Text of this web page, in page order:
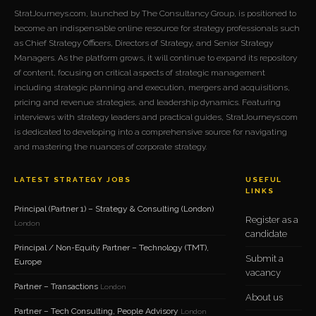
StratJourneys.com, launched by The Consultancy Group, is positioned to
become an indispensable online resource for strategy professionals such
as Chief Strategy Officers, Directors of Strategy, and Senior Strategy
Managers. As the platform grows, it will continue to expand its repository
of content, focusing on critical aspects of strategic management
including strategic planning and execution, mergers and acquisitions,
pricing and revenue strategies, and leadership dynamics. Featuring
interviews with strategy leaders and practical guides, StratJourneys.com
is dedicated to developing into a comprehensive source for navigating
and mastering the nuances of corporate strategy.
LATEST STRATEGY JOBS
Principal (Partner 1) – Strategy & Consulting (London)
London
Principal / Non-Equity Partner – Technology (TMT),
Europe
Partner – Transactions London
Partner – Tech Consulting, People Advisory London
USEFUL
LINKS
Register as a
candidate
Submit a
vacancy
About us